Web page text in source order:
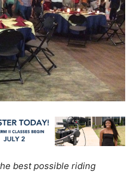
best possible riding